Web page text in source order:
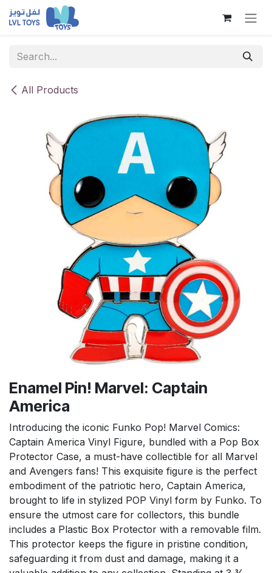
Skip to Content
All Products
Enamel Pin! Marvel: Captain
America
Introducing the iconic Funko Pop! Marvel Comics:
Captain America Vinyl Figure, bundled with a Pop Box
Protector Case, a must-have collectible for all Marvel
and Avengers fans! This exquisite figure is the perfect
embodiment of the patriotic hero, Captain America,
brought to life in stylized POP Vinyl form by Funko. To
ensure the utmost care for collectors, this bundle
includes a Plastic Box Protector with a removable film.
This protector keeps the figure in pristine condition,
safeguarding it from dust and damage, making it a